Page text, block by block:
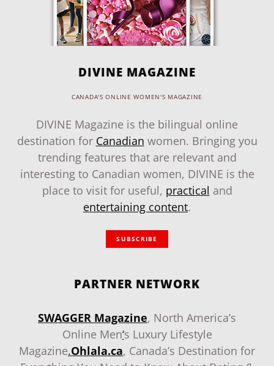
DIVINE MAGAZINE
CANADA'S ONLINE WOMEN'S MAGAZINE
DIVINE Magazine is the bilingual online
destination for Canadian women. Bringing you
trending features that are relevant and
interesting to Canadian women, DIVINE is the
place to visit for useful, practical and
entertaining content.
SUBSCRIBE
PARTNER NETWORK
SWAGGER Magazine, North America’s
Online Men‘s Luxury Lifestyle
Magazine.Ohlala.ca, Canada’s Destination for